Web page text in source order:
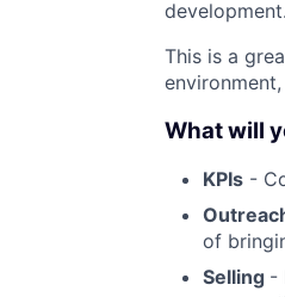
development.
This is a
What will
KPIs -
of
Selling -